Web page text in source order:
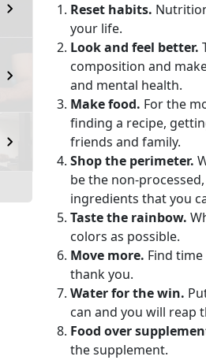
Reset habits.
your life.
Look and feel better.
composition and
and mental health.
Make food. For the
finding a recipe,
friends and family.
Shop the perimeter.
be the non-
ingredients that you
Taste the rainbow.
colors as possible.
Move more. Find
thank you.
Water for the win.
can and you will reap
Food over
the supplement.